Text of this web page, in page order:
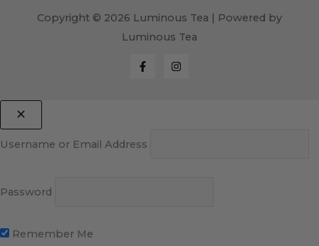
Copyright © 2026 Luminous Tea | Powered by
Luminous Tea
Username or Email Address
Password
Remember Me